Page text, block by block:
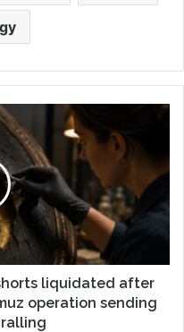
liquidated after
operation sending